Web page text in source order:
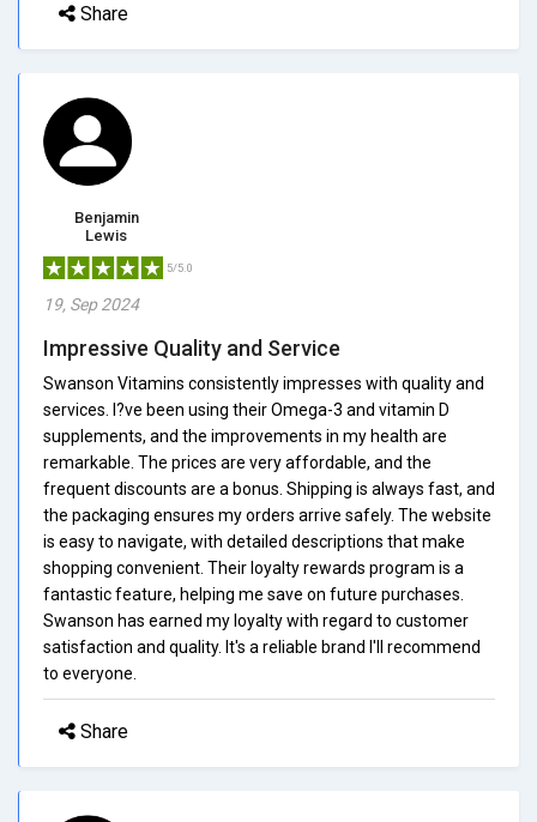
Share
Benjamin
Lewis
5/5.0
19, Sep 2024
Impressive Quality and Service
Swanson Vitamins consistently impresses with quality and
services. I?ve been using their Omega-3 and vitamin D
supplements, and the improvements in my health are
remarkable. The prices are very affordable, and the
frequent discounts are a bonus. Shipping is always fast, and
the packaging ensures my orders arrive safely. The website
is easy to navigate, with detailed descriptions that make
shopping convenient. Their loyalty rewards program is a
fantastic feature, helping me save on future purchases.
Swanson has earned my loyalty with regard to customer
satisfaction and quality. It's a reliable brand I'll recommend
to everyone.
Share